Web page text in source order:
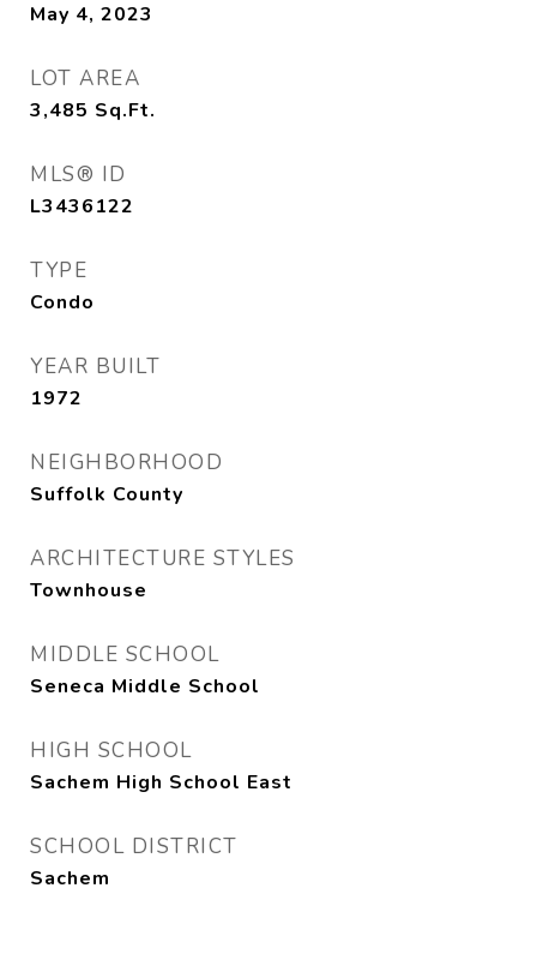
May 4, 2023
LOT AREA
3,485 Sq.Ft.
MLS® ID
L3436122
TYPE
Condo
YEAR BUILT
1972
NEIGHBORHOOD
Suffolk County
ARCHITECTURE STYLES
Townhouse
MIDDLE SCHOOL
Seneca Middle School
HIGH SCHOOL
Sachem High School East
SCHOOL DISTRICT
Sachem